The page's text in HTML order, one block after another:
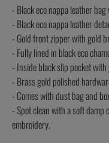
- Black eco nappa leather
- Black eco nappa leather
- Gold front zipper with gold
- Fully lined in black eco
- Inside black slip pocket
- Brass gold polished
- Comes with dust bag and
- Spot clean with a soft damp
embroidery.